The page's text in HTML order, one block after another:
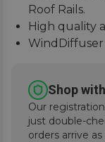
Roof Rails.
High quality
An
instructions.
Shop
Our
just double-
orders arrive